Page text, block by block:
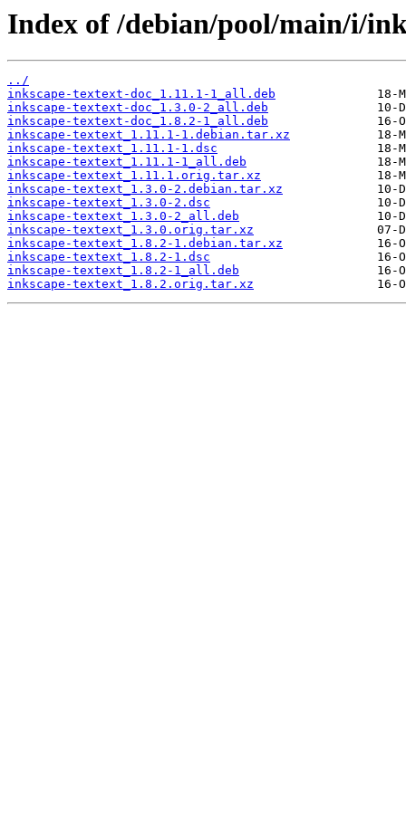
Index of /debian/pool/main/i/
../
inkscape-textext-doc_1.11.1-1_all.deb
inkscape-textext-doc_1.3.0-2_all.deb
inkscape-textext-doc_1.8.2-1_all.deb
inkscape-textext_1.11.1-1.debian.tar.xz
inkscape-textext_1.11.1-1.dsc
inkscape-textext_1.11.1-1_all.deb
inkscape-textext_1.11.1.orig.tar.xz
inkscape-textext_1.3.0-2.debian.tar.xz
inkscape-textext_1.3.0-2.dsc
inkscape-textext_1.3.0-2_all.deb
inkscape-textext_1.3.0.orig.tar.xz
inkscape-textext_1.8.2-1.debian.tar.xz
inkscape-textext_1.8.2-1.dsc
inkscape-textext_1.8.2-1_all.deb
inkscape-textext_1.8.2.orig.tar.xz